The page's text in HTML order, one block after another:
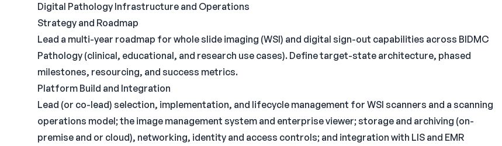
Digital Pathology Infrastructure and Operations
Strategy and Roadmap
Lead a multi-year roadmap for whole slide imaging (WSI) and digital sign-out capabilities across BIDMC
Pathology (clinical, educational, and research use cases). Define target-state architecture, phased
milestones, resourcing, and success metrics.
Platform Build and Integration
Lead (or co-lead) selection, implementation, and lifecycle management for WSI scanners and a scanning
operations model; the image management system and enterprise viewer; storage and archiving (on-
premise and or cloud), networking, identity and access controls; and integration with LIS and EMR